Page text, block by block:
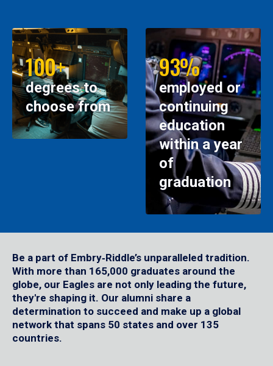
100+
degrees to
choose from
93%
employed or
continuing
education
within a year
of
graduation
Be a part of Embry‑Riddle’s unparalleled tradition.
With more than 165,000 graduates around the
globe, our Eagles are not only leading the future,
they're shaping it. Our alumni share a
determination to succeed and make up a global
network that spans 50 states and over 135
countries.